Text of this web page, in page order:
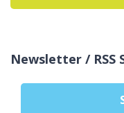
Newsletter / RSS